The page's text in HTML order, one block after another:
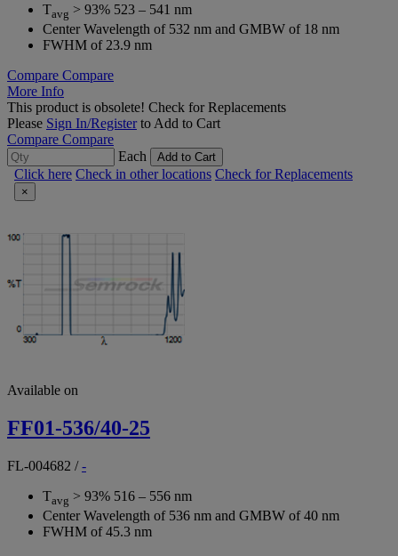
Tavg > 93% 523 – 541 nm
Center Wavelength of 532 nm and GMBW of 18 nm
FWHM of 23.9 nm
Compare Compare
More Info
This product is obsolete! Check for Replacements
Please Sign In/Registerto Add to Cart
Compare Compare
Each
Add to Cart
Click here Check in other locations Check for Replacements
×
Available on
FF01-536/40-25
FL-004682 /-
Tavg > 93% 516 – 556 nm
Center Wavelength of 536 nm and GMBW of 40 nm
FWHM of 45.3 nm